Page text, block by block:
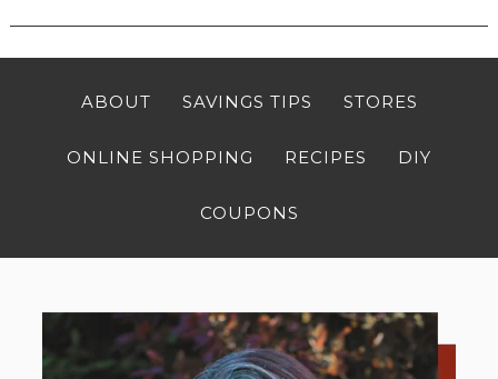
ABOUT SAVINGS TIPS STORES
ONLINE SHOPPING RECIPES DIY
COUPONS